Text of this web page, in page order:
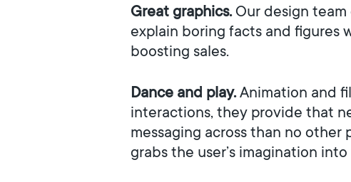
Great graphics.Our design
explain boring facts and figures
boosting sales.
Dance and play.Animation and
interactions, they provide that
messaging across than no
grabs the user’s imagination